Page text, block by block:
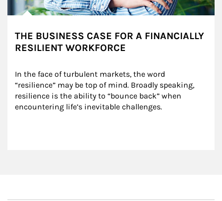
THE BUSINESS CASE FOR A FINANCIALLY
RESILIENT WORKFORCE
In the face of turbulent markets, the word
“resilience” may be top of mind. Broadly speaking,
resilience is the ability to “bounce back” when
encountering life’s inevitable challenges.